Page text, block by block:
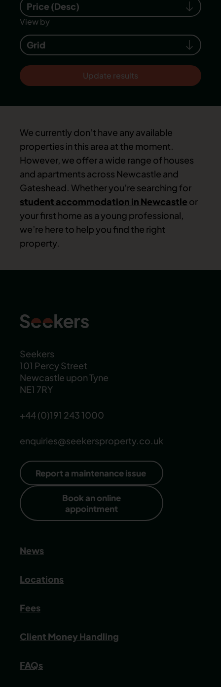
Price (Desc)
View by
Grid
Update results
We currently don’t have any available
properties in this area at the moment.
However, we offer a wide range of houses
and apartments across Newcastle and
Gateshead. Whether you’re searching for
student accommodation in Newcastle or
your first home as a young professional,
we’re here to help you find the right
property.
Seekers
101 Percy Street
Newcastle upon Tyne
NE1 7RY
+44 (0)191 243 1000
enquiries@seekersproperty.co.uk
Report a maintenance issue
Book an online
appointment
News
Locations
Fees
Client Money Handling
FAQs